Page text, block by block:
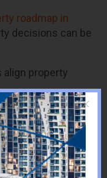
roadmap in
decisions can be
align property
role when deciding